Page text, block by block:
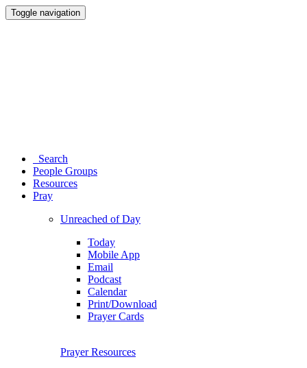
Toggle navigation
Search
People Groups
Resources
Pray
Unreached of Day
Today
Mobile App
Email
Podcast
Calendar
Print/Download
Prayer Cards
Prayer Resources